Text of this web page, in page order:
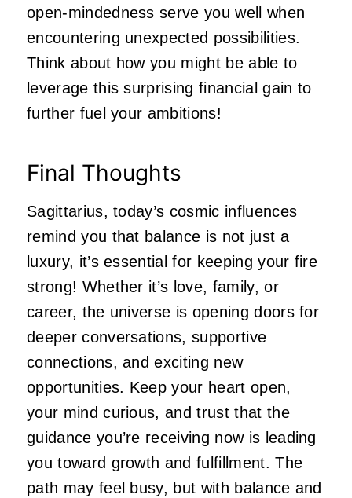
open-mindedness serve you well when
encountering unexpected possibilities.
Think about how you might be able to
leverage this surprising financial gain to
further fuel your ambitions!
Final Thoughts
Sagittarius, today’s cosmic influences
remind you that balance is not just a
luxury, it’s essential for keeping your fire
strong! Whether it’s love, family, or
career, the universe is opening doors for
deeper conversations, supportive
connections, and exciting new
opportunities. Keep your heart open,
your mind curious, and trust that the
guidance you’re receiving now is leading
you toward growth and fulfillment. The
path may feel busy, but with balance and